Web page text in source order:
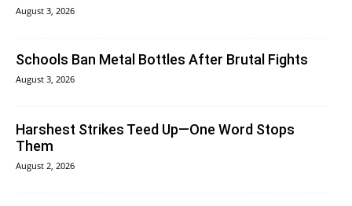
August 3, 2026
Schools Ban Metal Bottles After Brutal Fights
August 3, 2026
Harshest Strikes Teed Up—One Word Stops
Them
August 2, 2026